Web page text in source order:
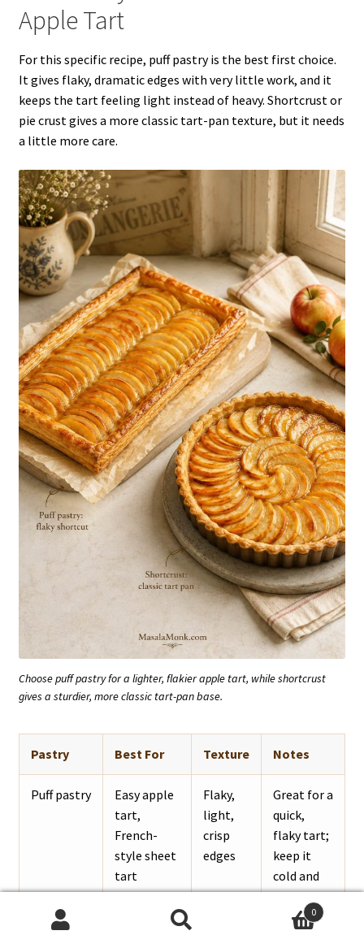
Apple Tart
For this specific recipe, puff pastry is the best first choice.
It gives flaky, dramatic edges with very little work, and it
keeps the tart feeling light instead of heavy. Shortcrust or
pie crust gives a more classic tart-pan texture, but it needs
a little more care.
Choose puff pastry for a lighter, flakier apple tart, while shortcrust
gives a sturdier, more classic tart-pan base.
Pastry Best For Texture Notes
Puff pastry
Easy apple
tart,
French-
style sheet
tart
Flaky,
light,
crisp
edges
Great for a
quick,
flaky tart;
keep it
cold and
bake on a
hot tray.
0